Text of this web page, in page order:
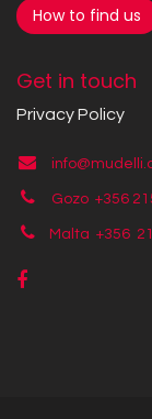
How to find us
Get in touch
Privacy Policy
Gozo +356
Malta +356